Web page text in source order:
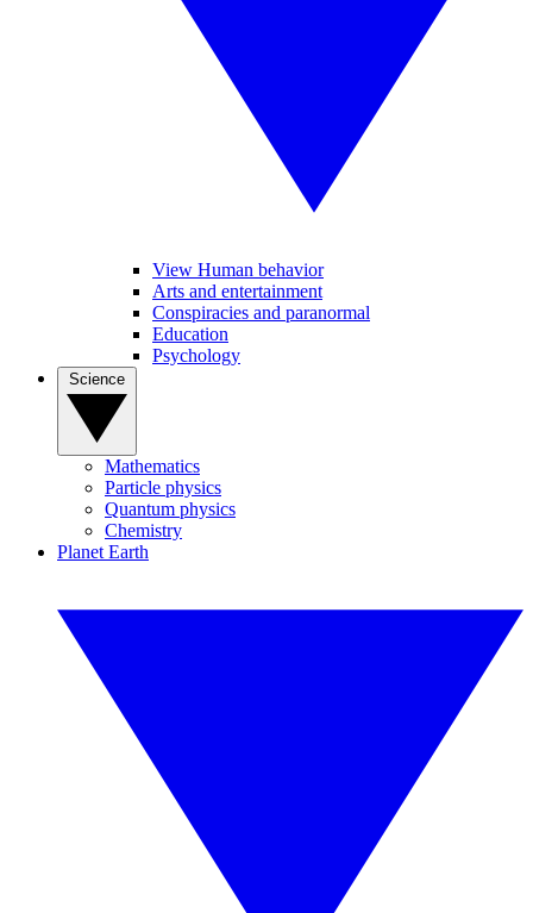
View Human behavior
Arts and entertainment
Conspiracies and paranormal
Education
Psychology
Mathematics
Particle physics
Quantum physics
Chemistry
Planet Earth